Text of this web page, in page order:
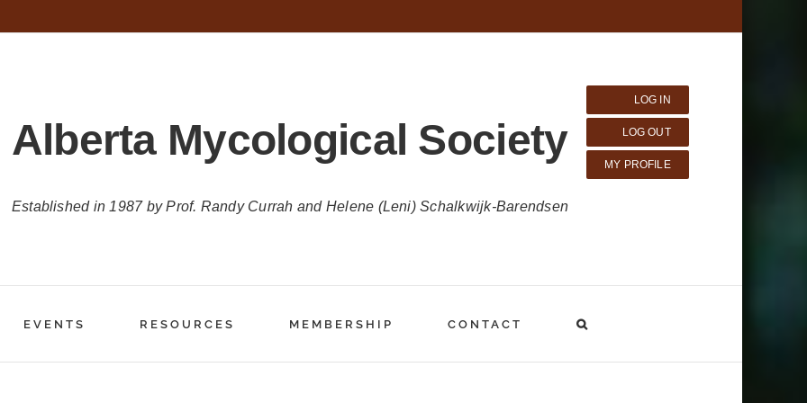
Alberta Mycological Society
Established in 1987 by Prof. Randy Currah and Helene (Leni) Schalkwijk-Barendsen
LOG IN
LOG OUT
MY PROFILE
EVENTS RESOURCES MEMBERSHIP CONTACT